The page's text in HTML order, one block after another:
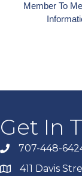
Member To
Get In
707-448-
411 Davis